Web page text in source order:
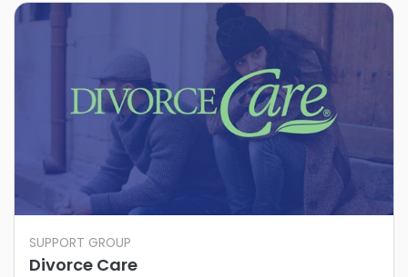
SUPPORT GROUP
Divorce Care